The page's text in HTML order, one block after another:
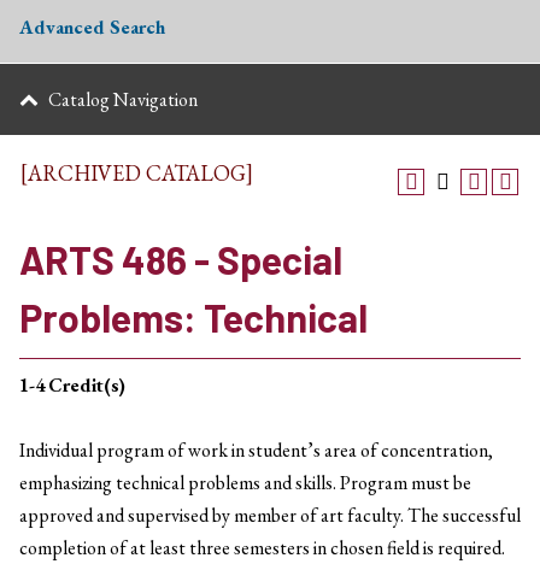
Advanced Search
Catalog Navigation
[ARCHIVED CATALOG]
ARTS 486 - Special
Problems: Technical
1-4Credit(s)
Individual program of work in student’s area of concentration,
emphasizing technical problems and skills. Program must be
approved and supervised by member of art faculty. The successful
completion of at least three semesters in chosen field is required.